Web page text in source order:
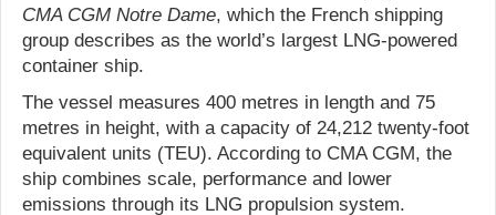
CMA CGM Notre Dame, which the French shipping
group describes as the world’s largest LNG-powered
container ship.
The vessel measures 400 metres in length and 75
metres in height, with a capacity of 24,212 twenty-foot
equivalent units (TEU). According to CMA CGM, the
ship combines scale, performance and lower
emissions through its LNG propulsion system.